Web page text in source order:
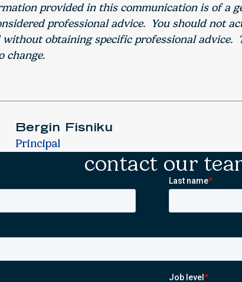
provided in this communication is of a
professional advice. You should not
without obtaining specific professional advice.
change.
Bergin Fisniku
Principal
contact our